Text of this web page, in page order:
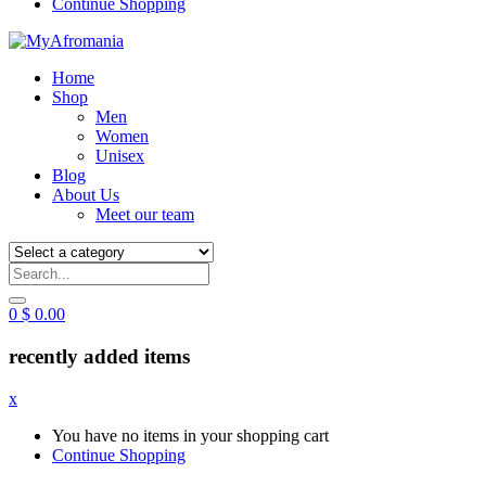
Continue Shopping
Home
Shop
Men
Women
Unisex
Blog
About Us
Meet our team
0 $ 0.00
recently added items
x
You have no items in your shopping cart
Continue Shopping